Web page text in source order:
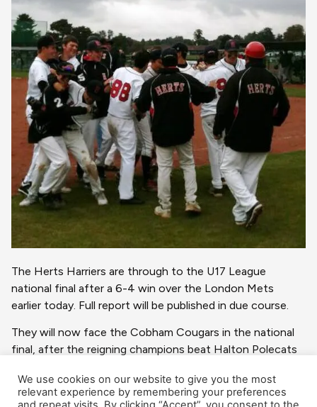
The Herts Harriers are through to the U17 League
national final after a 6-4 win over the London Mets
earlier today. Full report will be published in due course.
They will now face the Cobham Cougars in the national
final, after the reigning champions beat Halton Polecats
The Final will be played at Farnham Park on Sunday, 15
We use cookies on our website to give you the most
relevant experience by remembering your preferences